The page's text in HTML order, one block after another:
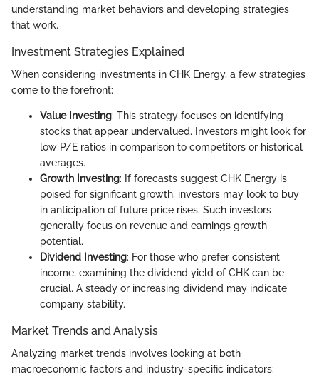
understanding market behaviors and developing strategies
that work.
Investment Strategies Explained
When considering investments in CHK Energy, a few strategies
come to the forefront:
Value Investing: This strategy focuses on identifying
stocks that appear undervalued. Investors might look for
low P/E ratios in comparison to competitors or historical
averages.
Growth Investing: If forecasts suggest CHK Energy is
poised for significant growth, investors may look to buy
in anticipation of future price rises. Such investors
generally focus on revenue and earnings growth
potential.
Dividend Investing: For those who prefer consistent
income, examining the dividend yield of CHK can be
crucial. A steady or increasing dividend may indicate
company stability.
Market Trends and Analysis
Analyzing market trends involves looking at both
macroeconomic factors and industry-specific indicators: